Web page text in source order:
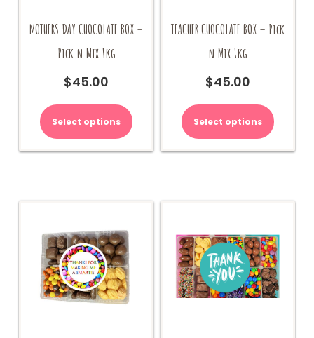
MOTHERS DAY CHOCOLATE BOX –
Pick n Mix 1kg
$45.00
Select options
TEACHER CHOCOLATE BOX – Pick
n Mix 1kg
$45.00
Select options